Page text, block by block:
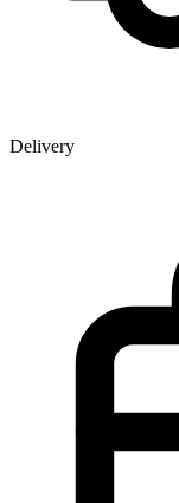
Delivery